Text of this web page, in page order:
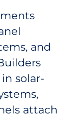
and
solar-
attach